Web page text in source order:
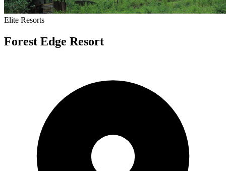
Elite Resorts
Forest Edge Resort